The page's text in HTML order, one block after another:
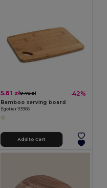
5.61 zł9.72 zł -42%
Bamboo serving board
Egotier 93966
Add to Cart